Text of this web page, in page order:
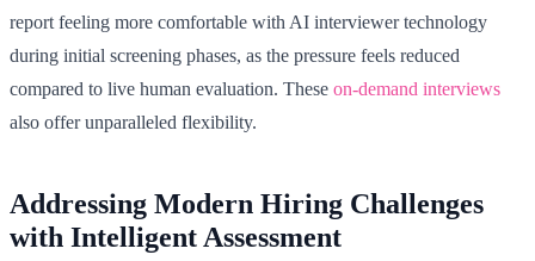
report feeling more comfortable with AI interviewer technology
during initial screening phases, as the pressure feels reduced
compared to live human evaluation. These on-demand interviews
also offer unparalleled flexibility.
Addressing Modern Hiring Challenges
with Intelligent Assessment